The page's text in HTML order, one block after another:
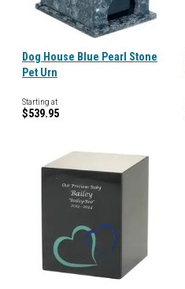
Dog House Blue Pearl Stone
Pet Urn
Starting at
$539.95